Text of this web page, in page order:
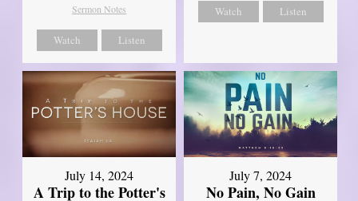
Sermon Notes
Watch Listen
Watch Listen
July 14, 2024
A Trip to the Potter's
July 7, 2024
No Pain, No Gain